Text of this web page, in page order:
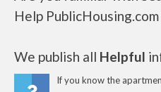
Help
We publish all Helpful
If you know the